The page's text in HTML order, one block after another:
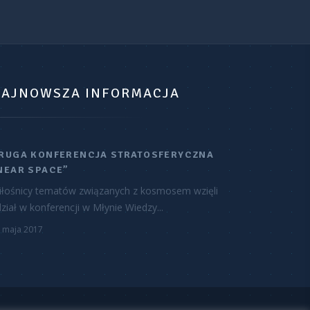
INFORMACJA
KONFERENCJA STRATOSFERYCZNA
SPACE”
tematów związanych z kosmosem wzięli
w konferencji w Młynie Wiedzy...
maja 2017